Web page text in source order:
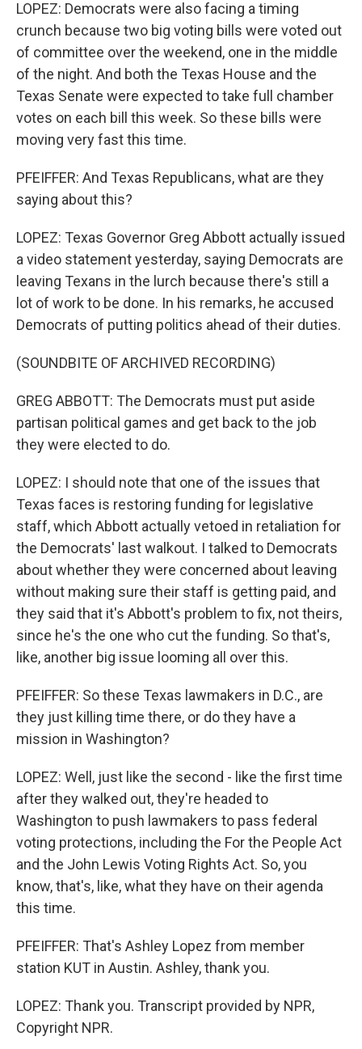
LOPEZ: Democrats were also facing a timing
crunch because two big voting bills were voted out
of committee over the weekend, one in the middle
of the night. And both the Texas House and the
Texas Senate were expected to take full chamber
votes on each bill this week. So these bills were
moving very fast this time.
PFEIFFER: And Texas Republicans, what are they
saying about this?
LOPEZ: Texas Governor Greg Abbott actually issued
a video statement yesterday, saying Democrats are
leaving Texans in the lurch because there's still a
lot of work to be done. In his remarks, he accused
Democrats of putting politics ahead of their duties.
(SOUNDBITE OF ARCHIVED RECORDING)
GREG ABBOTT: The Democrats must put aside
partisan political games and get back to the job
they were elected to do.
LOPEZ: I should note that one of the issues that
Texas faces is restoring funding for legislative
staff, which Abbott actually vetoed in retaliation for
the Democrats' last walkout. I talked to Democrats
about whether they were concerned about leaving
without making sure their staff is getting paid, and
they said that it's Abbott's problem to fix, not theirs,
since he's the one who cut the funding. So that's,
like, another big issue looming all over this.
PFEIFFER: So these Texas lawmakers in D.C., are
they just killing time there, or do they have a
mission in Washington?
LOPEZ: Well, just like the second - like the first time
after they walked out, they're headed to
Washington to push lawmakers to pass federal
voting protections, including the For the People Act
and the John Lewis Voting Rights Act. So, you
know, that's, like, what they have on their agenda
this time.
PFEIFFER: That's Ashley Lopez from member
station KUT in Austin. Ashley, thank you.
LOPEZ: Thank you. Transcript provided by NPR,
Copyright NPR.